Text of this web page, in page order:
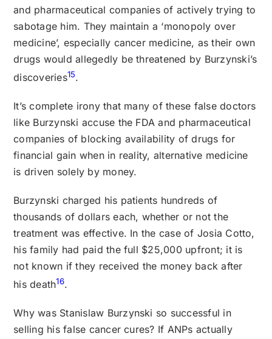
and pharmaceutical companies of actively trying to
sabotage him. They maintain a ‘monopoly over
medicine’, especially cancer medicine, as their own
drugs would allegedly be threatened by Burzynski’s
discoveries15.
It’s complete irony that many of these false doctors
like Burzynski accuse the FDA and pharmaceutical
companies of blocking availability of drugs for
financial gain when in reality, alternative medicine
is driven solely by money.
Burzynski charged his patients hundreds of
thousands of dollars each, whether or not the
treatment was effective. In the case of Josia Cotto,
his family had paid the full $25,000 upfront; it is
not known if they received the money back after
his death16.
Why was Stanislaw Burzynski so successful in
selling his false cancer cures? If ANPs actually